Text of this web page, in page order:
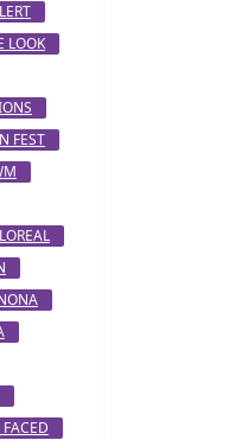
LOOK
FEST
LOREAL